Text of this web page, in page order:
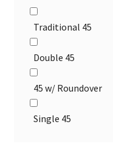
Traditional 45
Double 45
45 w/ Roundover
Single 45